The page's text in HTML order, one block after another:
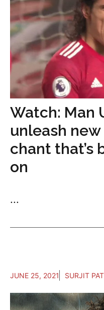
Watch: Man
unleash new
chant that’s
on
...
JUNE 25, 2021 SURJIT